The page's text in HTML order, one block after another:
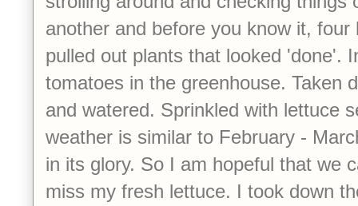
another and before you know it,
pulled out plants that looked 'done'.
tomatoes in the greenhouse. Taken
and watered. Sprinkled with lettuce
weather is similar to February -
in its glory. So I am hopeful that we
miss my fresh lettuce. I took down